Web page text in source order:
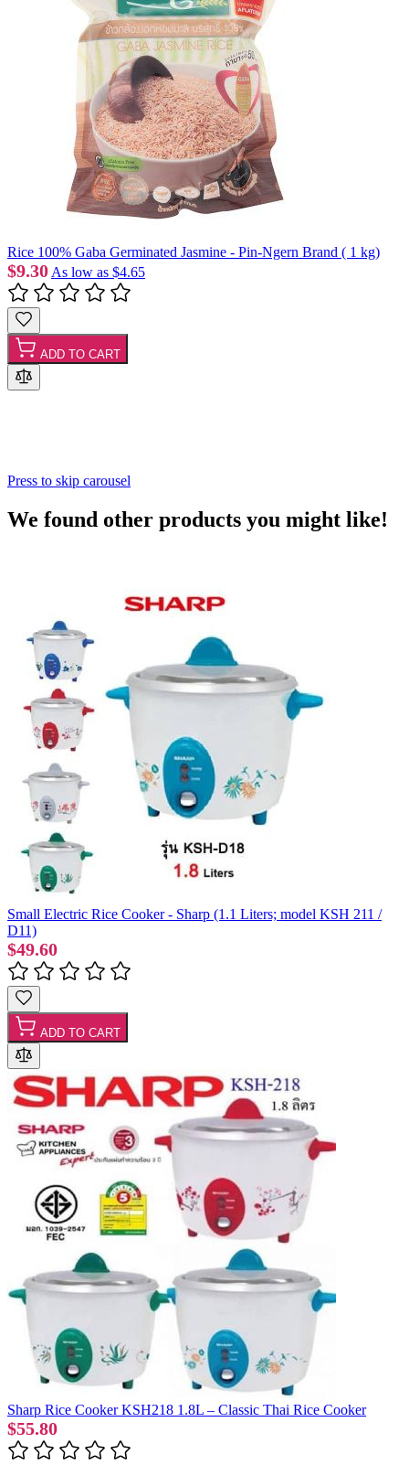
Rice 100% Gaba Germinated Jasmine - Pin-Ngern Brand ( 1 kg)
$9.30 As low as $4.65
ADD TO CART
Press to skip carousel
We found other products you might like!
Small Electric Rice Cooker - Sharp (1.1 Liters; model KSH 211 /
D11)
$49.60
ADD TO CART
Sharp Rice Cooker KSH218 1.8L – Classic Thai Rice Cooker
$55.80